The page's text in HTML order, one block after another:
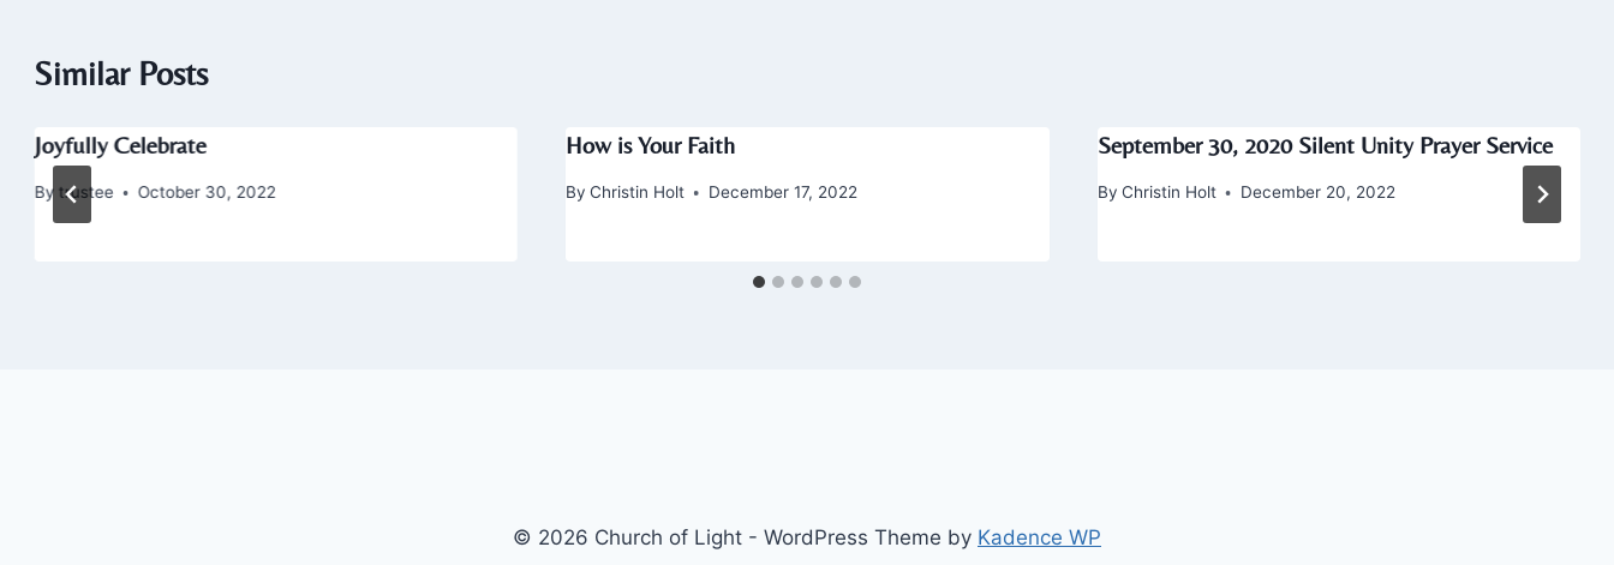
Similar Posts
Joyfully Celebrate
By trustee October 30, 2022
How is Your Faith
By Christin Holt December 17, 2022
September 30, 2020 Silent Unity Prayer Service
By Christin Holt December 20, 2022
© 2026 Church of Light - WordPress Theme by Kadence WP